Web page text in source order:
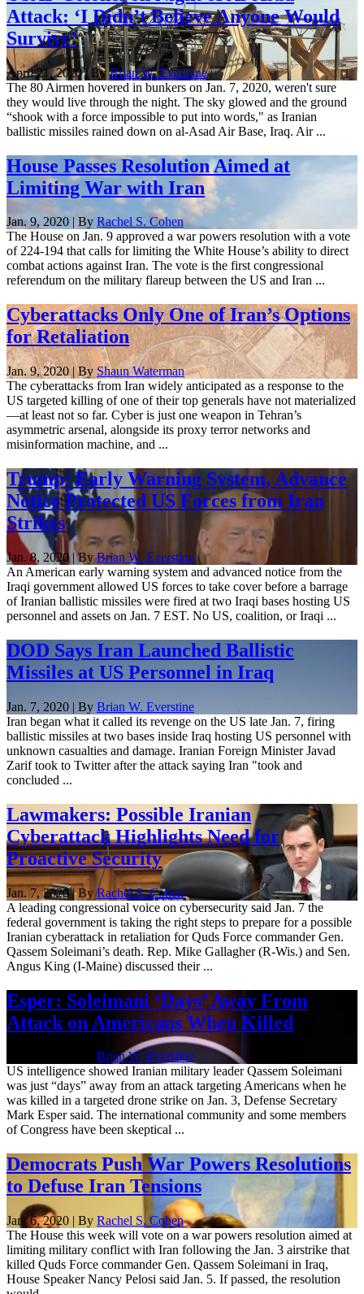
Attack: ‘I Didn’t Believe Anyone Would
Survive’
April 21, 2020 | ByBrian W. Everstine
The 80 Airmen hovered in bunkers on Jan. 7, 2020, weren't sure
they would live through the night. The sky glowed and the ground
“shook with a force impossible to put into words," as Iranian
ballistic missiles rained down on al-Asad Air Base, Iraq. Air ...
House Passes Resolution Aimed at
Limiting War with Iran
Jan. 9, 2020 | By Rachel S. Cohen
The House on Jan. 9 approved a war powers resolution with a vote
of 224-194 that calls for limiting the White House’s ability to direct
combat actions against Iran. The vote is the first congressional
referendum on the military flareup between the US and Iran ...
Cyberattacks Only One of Iran’s Options
for Retaliation
Jan. 9, 2020 | By Shaun Waterman
The cyberattacks from Iran widely anticipated as a response to the
US targeted killing of one of their top generals have not materialized
—at least not so far. Cyber is just one weapon in Tehran’s
asymmetric arsenal, alongside its proxy terror networks and
misinformation machine, and ...
Trump: Early Warning System, Advance
Notice Protected US Forces from Iran
Strikes
Jan. 8, 2020 | ByBrian W. Everstine
An American early warning system and advanced notice from the
Iraqi government allowed US forces to take cover before a barrage
of Iranian ballistic missiles were fired at two Iraqi bases hosting US
personnel and assets on Jan. 7 EST. No US, coalition, or Iraqi ...
DOD Says Iran Launched Ballistic
Missiles at US Personnel in Iraq
Jan. 7, 2020 | By Brian W. Everstine
Iran began what it called its revenge on the US late Jan. 7, firing
ballistic missiles at two bases inside Iraq hosting US personnel with
unknown casualties and damage. Iranian Foreign Minister Javad
Zarif took to Twitter after the attack saying Iran "took and
concluded ...
Lawmakers: Possible Iranian
Cyberattack Highlights Need for
Proactive Security
Jan. 7, 2020 | ByRachel S. Cohen
A leading congressional voice on cybersecurity said Jan. 7 the
federal government is taking the right steps to prepare for a possible
Iranian cyberattack in retaliation for Quds Force commander Gen.
Qassem Soleimani’s death. Rep. Mike Gallagher (R-Wis.) and Sen.
Angus King (I-Maine) discussed their ...
Esper: Soleimani ‘Days’ Away From
Attack on Americans When Killed
Brian W. Everstine
US intelligence showed Iranian military leader Qassem Soleimani
was just “days” away from an attack targeting Americans when he
was killed in a targeted drone strike on Jan. 3, Defense Secretary
Mark Esper said. The international community and some members
of Congress have been skeptical ...
Democrats Push War Powers Resolutions
to Defuse Iran Tensions
Jan. 6, 2020 | By Rachel S. Cohen
The House this week will vote on a war powers resolution aimed at
limiting military conflict with Iran following the Jan. 3 airstrike that
killed Quds Force commander Gen. Qassem Soleimani in Iraq,
House Speaker Nancy Pelosi said Jan. 5. If passed, the resolution